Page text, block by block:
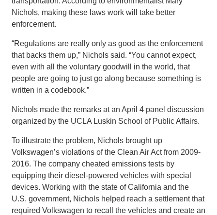
Nichols, making these laws work will take better
enforcement.
“Regulations are really only as good as the enforcement
that backs them up,” Nichols said. “You cannot expect,
even with all the voluntary goodwill in the world, that
people are going to just go along because something is
written in a codebook.”
Nichols made the remarks at an April 4 panel discussion
organized by the UCLA Luskin School of Public Affairs.
To illustrate the problem, Nichols brought up
Volkswagen’s violations of the Clean Air Act from 2009-
2016. The company cheated emissions tests by
equipping their diesel-powered vehicles with special
devices. Working with the state of California and the
U.S. government, Nichols helped reach a settlement that
required Volkswagen to recall the vehicles and create an